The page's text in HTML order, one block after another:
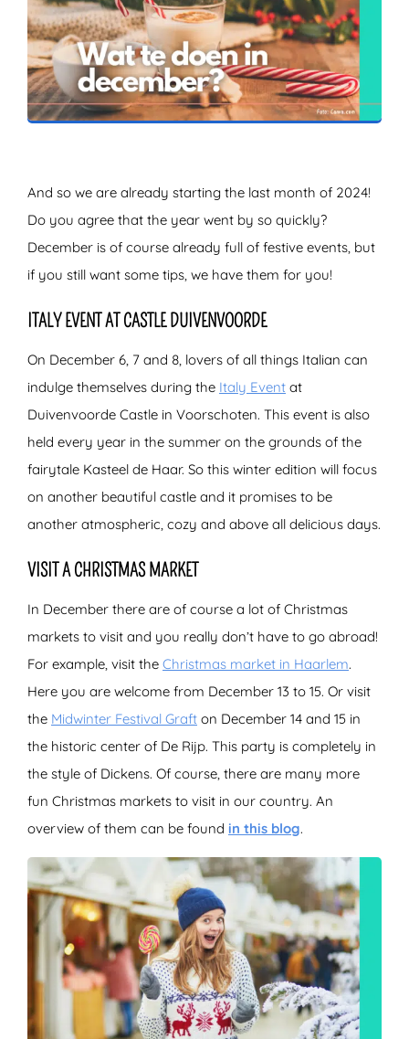
ZOEKEN
And so we are already starting the last month of 2024!
Do you agree that the year went by so quickly?
December is of course already full of festive events, but
if you still want some tips, we have them for you!
ITALY EVENT AT CASTLE DUIVENVOORDE
On December 6, 7 and 8, lovers of all things Italian can
indulge themselves during the Italy Event at
Duivenvoorde Castle in Voorschoten. This event is also
held every year in the summer on the grounds of the
fairytale Kasteel de Haar. So this winter edition will focus
on another beautiful castle and it promises to be
another atmospheric, cozy and above all delicious days.
VISIT A CHRISTMAS MARKET
In December there are of course a lot of Christmas
markets to visit and you really don’t have to go abroad!
For example, visit the Christmas market in Haarlem.
Here you are welcome from December 13 to 15. Or visit
the Midwinter Festival Graft on December 14 and 15 in
the historic center of De Rijp. This party is completely in
the style of Dickens. Of course, there are many more
fun Christmas markets to visit in our country. An
overview of them can be found in this blog.